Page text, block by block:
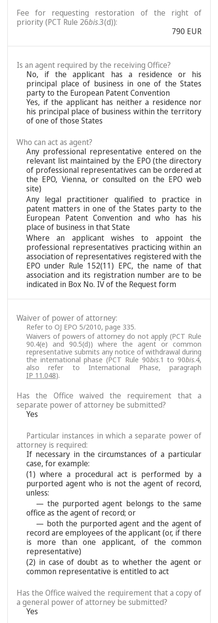
Fee for requesting restoration of the right of
priority (PCT Rule 26bis.3(d)):
790 EUR
Is an agent required by the receiving Office?
No, if the applicant has a residence or his
principal place of business in one of the States
party to the European Patent Convention
Yes, if the applicant has neither a residence nor
his principal place of business within the territory
of one of those States
Who can act as agent?
Any professional representative entered on the
relevant list maintained by the EPO (the directory
of professional representatives can be ordered at
the EPO, Vienna, or consulted on the EPO web
site)
Any legal practitioner qualified to practice in
patent matters in one of the States party to the
European Patent Convention and who has his
place of business in that State
Where an applicant wishes to appoint the
professional representatives practicing within an
association of representatives registered with the
EPO under Rule 152(11) EPC, the name of that
association and its registration number are to be
indicated in Box No. IV of the Request form
Waiver of power of attorney:
Refer to OJ EPO 5/2010, page 335.
Waivers of powers of attorney do not apply (PCT Rule
90.4(e) and 90.5(d)) where the agent or common
representative submits any notice of withdrawal during
the international phase (PCT Rule 90bis.1 to 90bis.4,
also refer to International Phase, paragraph
IP 11.048).
Has the Office waived the requirement that a
separate power of attorney be submitted?
Yes
Particular instances in which a separate power of
attorney is required:
If necessary in the circumstances of a particular
case, for example:
(1) where a procedural act is performed by a
purported agent who is not the agent of record,
unless:
— the purported agent belongs to the same
office as the agent of record; or
— both the purported agent and the agent of
record are employees of the applicant (or, if there
is more than one applicant, of the common
representative)
(2) in case of doubt as to whether the agent or
common representative is entitled to act
Has the Office waived the requirement that a copy of
a general power of attorney be submitted?
Yes